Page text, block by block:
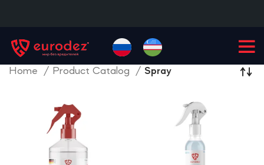
Home Product Catalog Spray